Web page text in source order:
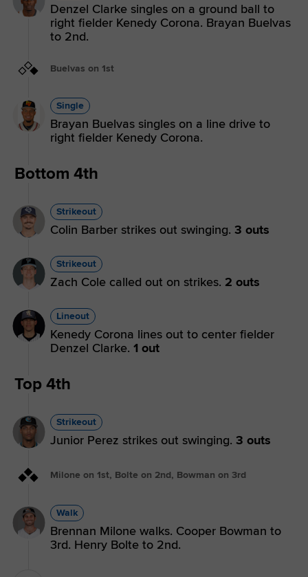
Denzel Clarke singles on a ground ball to
right fielder Kenedy Corona. Brayan Buelvas
to 2nd.
Buelvas on 1st
Single
Brayan Buelvas singles on a line drive to
right fielder Kenedy Corona.
Bottom 4th
Strikeout
Colin Barber strikes out swinging. 3 outs
Strikeout
Zach Cole called out on strikes. 2 outs
Lineout
Kenedy Corona lines out to center fielder
Denzel Clarke. 1 out
Top 4th
Strikeout
Junior Perez strikes out swinging. 3 outs
Milone on 1st, Bolte on 2nd, Bowman on 3rd
Walk
Brennan Milone walks. Cooper Bowman to
3rd. Henry Bolte to 2nd.